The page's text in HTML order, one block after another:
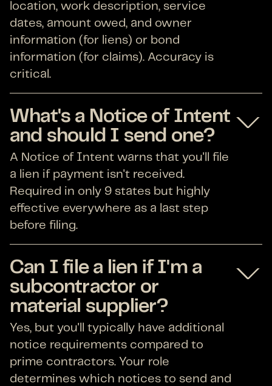
location, work description, service
dates, amount owed, and owner
information (for liens) or bond
information (for claims). Accuracy is
critical.
What's a Notice of Intent
and should I send one?
A Notice of Intent warns that you'll file
a lien if payment isn't received.
Required in only 9 states but highly
effective everywhere as a last step
before filing.
Can I file a lien if I'm a
subcontractor or
material supplier?
Yes, but you'll typically have additional
notice requirements compared to
prime contractors. Your role
determines which notices to send and